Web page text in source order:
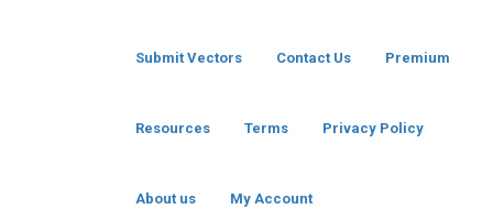
Submit Vectors Contact Us Premium
Resources Terms Privacy Policy
About us My Account